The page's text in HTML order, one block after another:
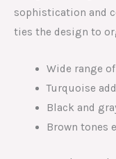
sophistication and
ties the design to
Wide range
Turquoise
Black and
Brown tones